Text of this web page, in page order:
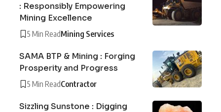
: Responsibly Empowering
Mining Excellence
5 Min ReadMining Services
SAMA BTP & Mining : Forging
Prosperity and Progress
5 Min ReadContractor
Sizzling Sunstone : Digging